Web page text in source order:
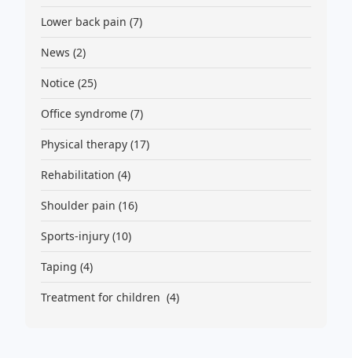
Lower back pain (7)
News (2)
Notice (25)
Office syndrome (7)
Physical therapy (17)
Rehabilitation (4)
Shoulder pain (16)
Sports-injury (10)
Taping (4)
Treatment for children (4)